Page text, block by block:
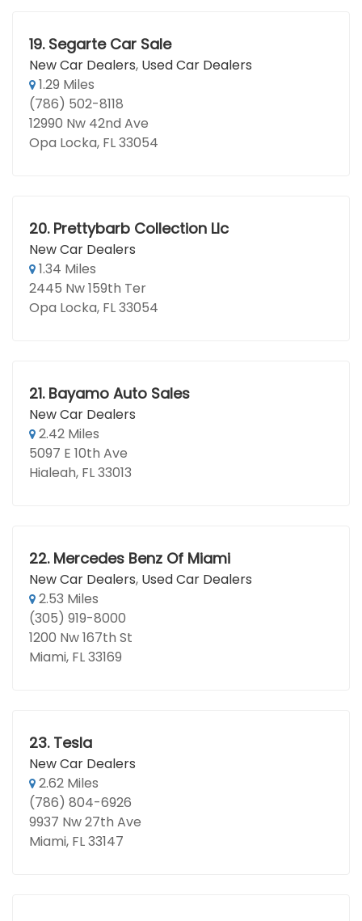
19. Segarte Car Sale
New Car Dealers, Used Car Dealers
1.29 Miles
(786) 502-8118
12990 Nw 42nd Ave
Opa Locka, FL 33054
20. Prettybarb Collection Llc
New Car Dealers
1.34 Miles
2445 Nw 159th Ter
Opa Locka, FL 33054
21. Bayamo Auto Sales
New Car Dealers
2.42 Miles
5097 E 10th Ave
Hialeah, FL 33013
22. Mercedes Benz Of Miami
New Car Dealers, Used Car Dealers
2.53 Miles
(305) 919-8000
1200 Nw 167th St
Miami, FL 33169
23. Tesla
New Car Dealers
2.62 Miles
(786) 804-6926
9937 Nw 27th Ave
Miami, FL 33147